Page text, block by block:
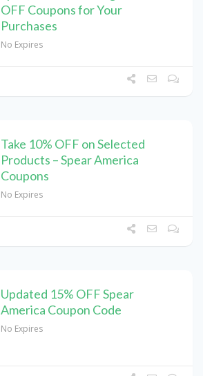
OFF Coupons for Your
Purchases
No Expires
Take 10% OFF on Selected
Products – Spear America
Coupons
No Expires
Updated 15% OFF Spear
America Coupon Code
No Expires